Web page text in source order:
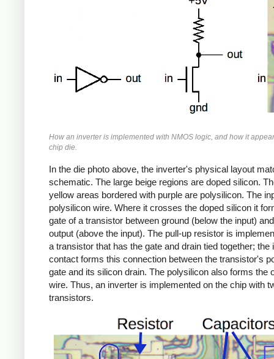
How an inverter is implemented with NMOS logic, and how it
chip die.
In the die photo above, the inverter's physical layout
schematic. The large beige regions are doped silicon.
yellow areas bordered with purple are polysilicon. The
polysilicon wire. Where it crosses the doped silicon it
gate of a transistor between ground (below the input)
output (above the input). The pull-up resistor is
a transistor that has the gate and drain tied together; the
contact forms this connection between the transistor's
gate and its silicon drain. The polysilicon also forms the
wire. Thus, an inverter is implemented on the chip with
transistors.